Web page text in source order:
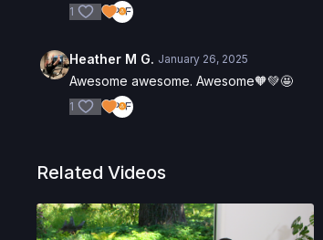
1
Heather M G. January 26, 2025
Awesome awesome. Awesome🧡💚🤩
1
Related Videos